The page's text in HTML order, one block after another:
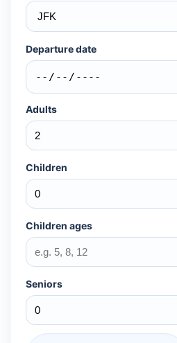
Departure date
Adults
Children
Children ages
Seniors